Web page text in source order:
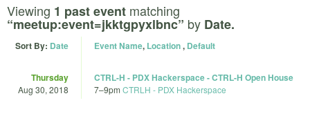
Viewing 1 past event matching
“meetup:event=jkktgpyxlbnc” by Date.
Sort By: Date Event Name, Location, Default
Thursday
Aug 30, 2018
CTRL-H - PDX Hackerspace - CTRL-H Open House
7–9pm CTRLH - PDX Hackerspace